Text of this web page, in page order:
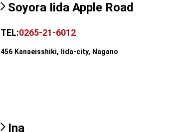
Soyora Iida Apple Road
TEL:0265-21-6012
456 Kanaeisshiki, Iida-city, Nagano
Ina